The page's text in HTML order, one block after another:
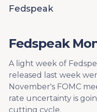
Fedspeak
Fedspeak
A light week of
released last week
November's FOMC
rate uncertainty is
cutting cycle.